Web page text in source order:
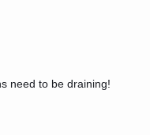
need to be draining!